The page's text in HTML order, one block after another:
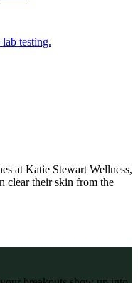
testing.
at Katie Stewart Wellness,
clear their skin from the